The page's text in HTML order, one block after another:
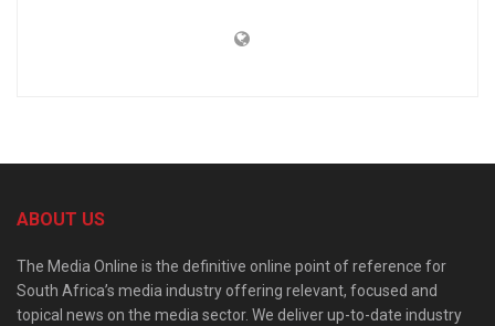
ABOUT US
The Media Online is the definitive online point of reference for
South Africa’s media industry offering relevant, focused and
topical news on the media sector. We deliver up-to-date industry